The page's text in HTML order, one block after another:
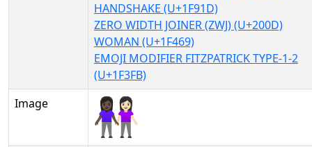
HANDSHAKE (U+1F91D)
ZERO WIDTH JOINER (ZWJ) (U+200D)
WOMAN (U+1F469)
EMOJI MODIFIER FITZPATRICK TYPE-1-2
(U+1F3FB)
Image